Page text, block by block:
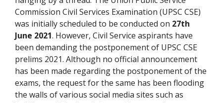
Commission Civil Services Examination (UPSC CSE)
was initially scheduled to be conducted on 27th
June 2021. However, Civil Service aspirants have
been demanding the postponement of UPSC CSE
prelims 2021. Although no official announcement
has been made regarding the postponement of the
exams, the request for the same has been flooding
the walls of various social media sites such as